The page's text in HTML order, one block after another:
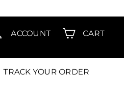
ACCOUNT CART
TRACK YOUR ORDER